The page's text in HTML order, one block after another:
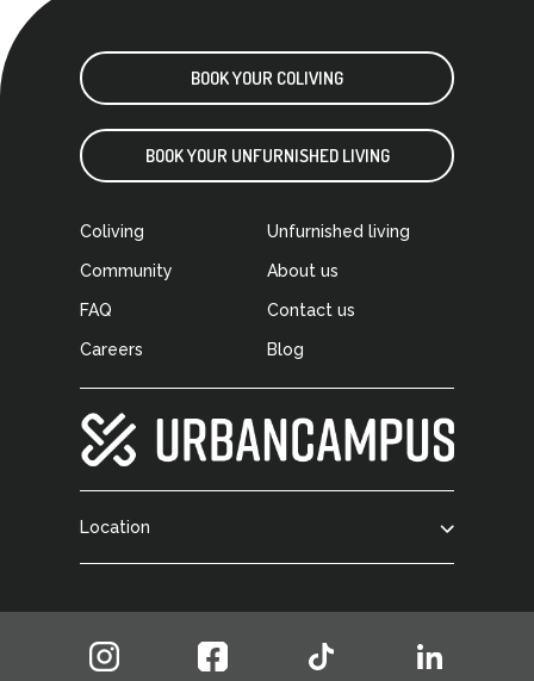
Location
BOOK YOUR COLIVING
BOOK YOUR UNFURNISHED LIVING
Coliving Unfurnished living
Community About us
FAQ Contact us
Careers Blog